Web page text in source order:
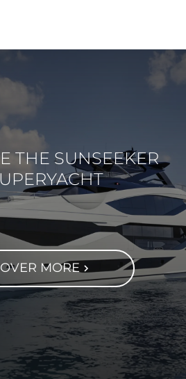
THE SUNSEEKER
MORE